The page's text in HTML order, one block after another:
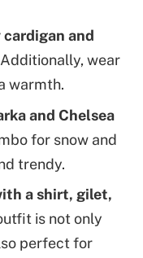
and
wear
warmth.
and Chelsea
for snow and
trendy.
a shirt, gilet,
is not only
perfect for